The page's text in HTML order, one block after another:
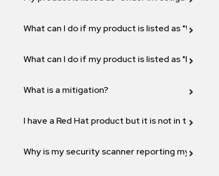
What can I do if my product is listed as "Will not
What can I do if my product is listed as "Fix
What is a mitigation?
I have a Red Hat product but it is not in the
Why is my security scanner reporting my